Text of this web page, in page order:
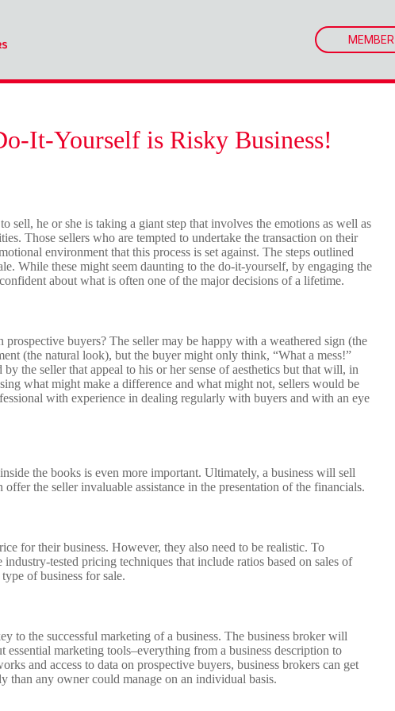
MEMBER
It-Yourself is Risky Business!
sell, he or she is taking a giant step that involves the emotions as well as
Those sellers who are tempted to undertake the transaction on their
environment that this process is set against. The steps outlined
While these might seem daunting to the do-it-yourself, by engaging the
about what is often one of the major decisions of a lifetime.
buyers? The seller may be happy with a weathered sign (the
(the natural look), but the buyer might only think, “What a mess!”
the seller that appeal to his or her sense of aesthetics but that will, in
what might make a difference and what might not, sellers would be
with experience in dealing regularly with buyers and with an eye
the books is even more important. Ultimately, a business will sell
the seller invaluable assistance in the presentation of the financials.
for their business. However, they also need to be realistic. To
tested pricing techniques that include ratios based on sales of
of business for sale.
to the successful marketing of a business. The business broker will
essential marketing tools–everything from a business description to
and access to data on prospective buyers, business brokers can get
than any owner could manage on an individual basis.